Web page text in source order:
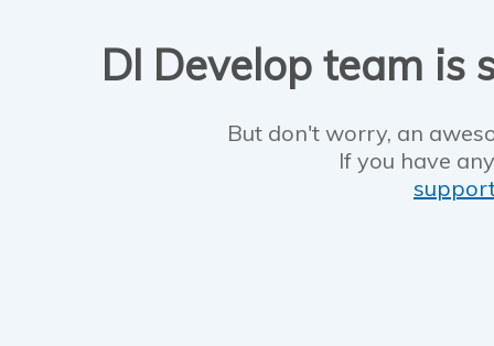
DI Develop team is
But don't worry, an
If you have